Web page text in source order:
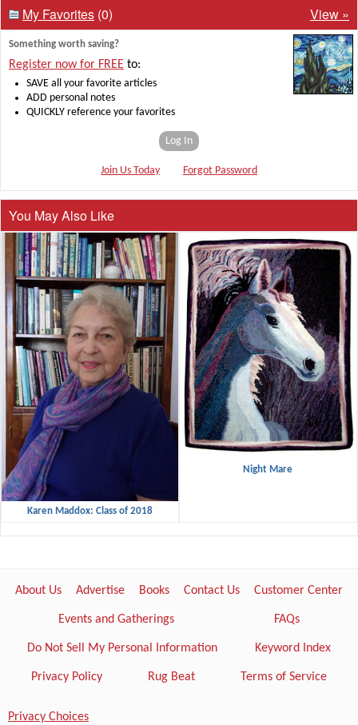
My Favorites (0) View »
Something worth saving?
Register now for FREE to:
SAVE all your favorite articles
ADD personal notes
QUICKLY reference your favorites
Log In
Join Us Today Forgot Password
You May Also Like
Karen Maddox: Class of 2018
Night Mare
About Us Advertise Books Contact Us Customer Center
Events and Gatherings FAQs
Do Not Sell My Personal Information Keyword Index
Privacy Policy Rug Beat Terms of Service
Privacy Choices